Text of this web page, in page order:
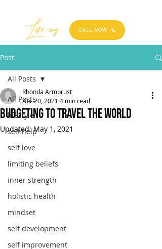
Best
Life-ing CALL NOW
Post
All Posts
lifestyle
self help
self love
limiting beliefs
inner strength
holistic health
mindset
self development
self improvement
All Posts
Budgeting to Travel the World
Rhonda Armbrust
Apr 20, 2021 4 min read
Updated:May 1, 2021